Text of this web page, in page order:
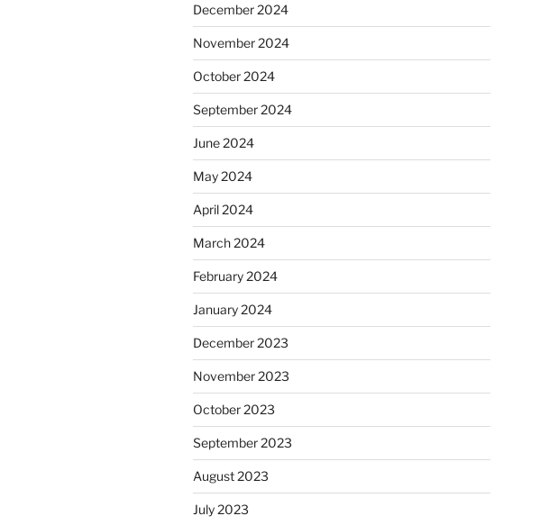
December 2024
November 2024
October 2024
September 2024
June 2024
May 2024
April 2024
March 2024
February 2024
January 2024
December 2023
November 2023
October 2023
September 2023
August 2023
July 2023